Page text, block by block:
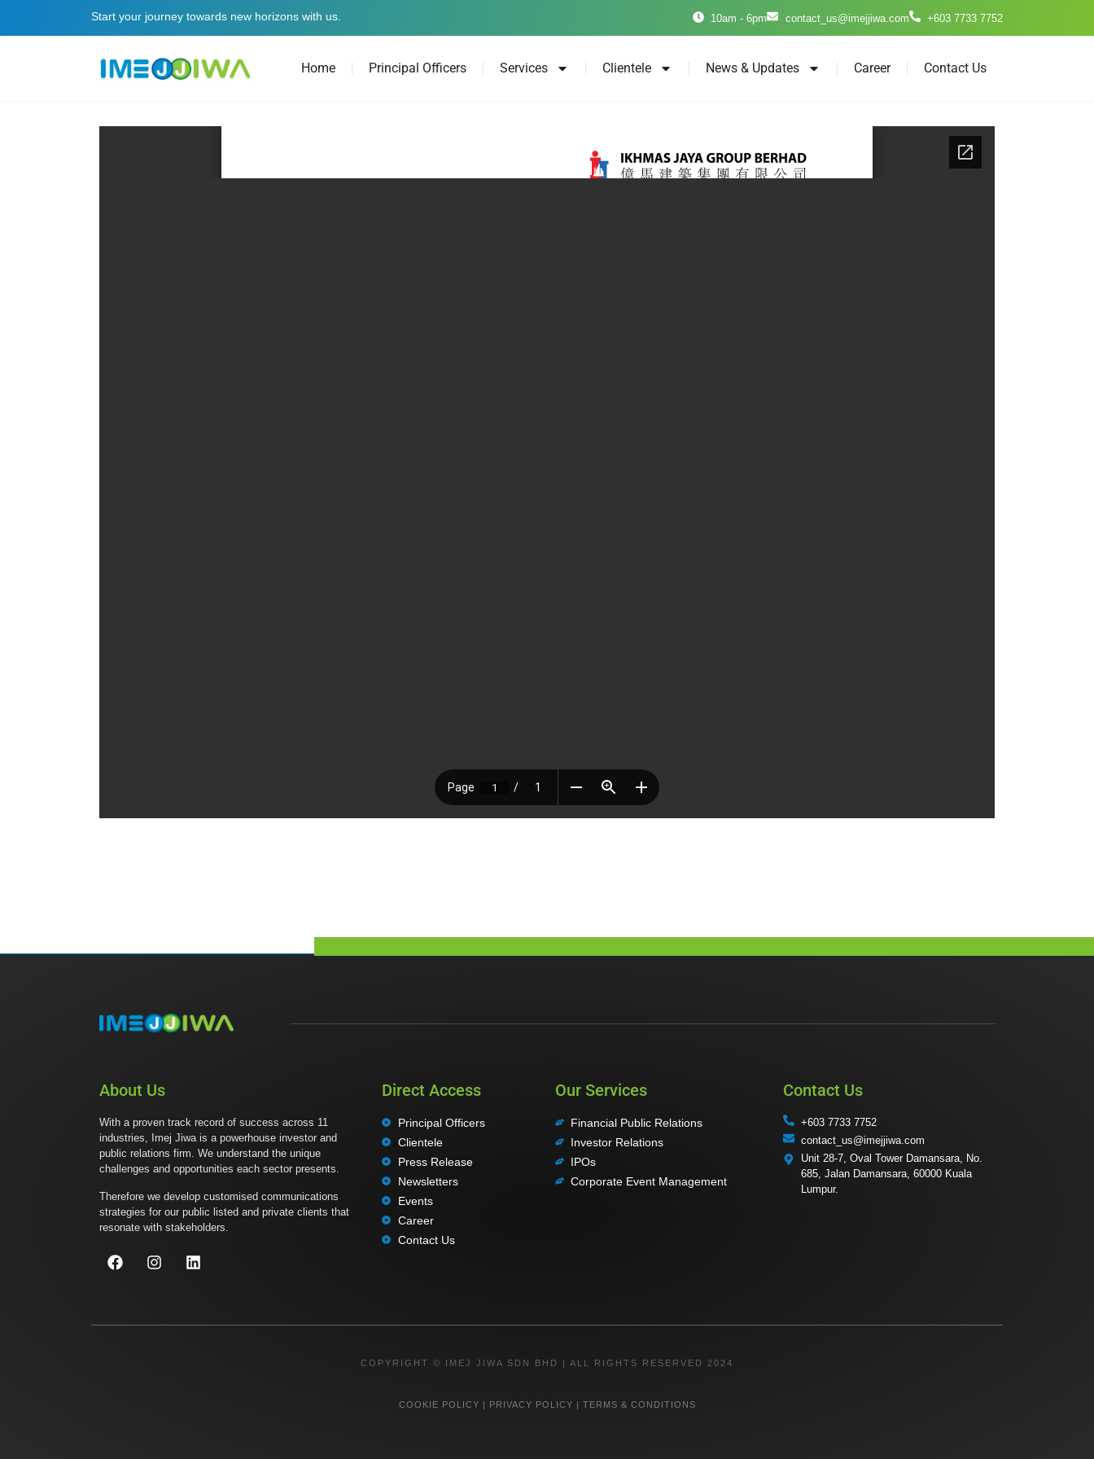
Start your journey towards new horizons with us. 10am - 6pm contact_us@imejjiwa.com +603 7733 7752
Home Principal Officers Services Clientele News & Updates Career Contact Us
About Us
With a proven track record of success across 11
industries, Imej Jiwa is a powerhouse investor and
public relations firm. We understand the unique
challenges and opportunities each sector presents.
Therefore we develop customised communications
strategies for our public listed and private clients that
resonate with stakeholders.
Direct Access
Principal Officers
Clientele
Press Release
Newsletters
Events
Career
Contact Us
Our Services
Financial Public Relations
Investor Relations
IPOs
Corporate Event Management
Contact Us
+603 7733 7752
contact_us@imejjiwa.com
Unit 28-7, Oval Tower Damansara, No.
685, Jalan Damansara, 60000 Kuala
Lumpur.
COPYRIGHT © IMEJ JIWA SDN BHD | ALL RIGHTS RESERVED 2024
COOKIE POLICY | PRIVACY POLICY | TERMS & CONDITIONS